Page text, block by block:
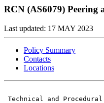
RCN (AS6079) Peering
Last updated: 17 MAY 2023
Policy Summary
Contacts
Locations
Technical and